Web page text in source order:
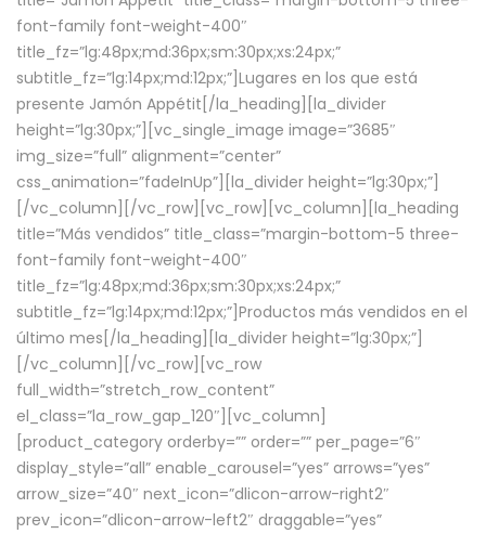
font-family font-weight-400″
title_fz=”lg:48px;md:36px;sm:30px;xs:24px;”
subtitle_fz=”lg:14px;md:12px;”]Lugares en los que está
presente Jamón Appétit[/la_heading][la_divider
height=”lg:30px;”][vc_single_image image=”3685″
img_size=”full” alignment=”center”
css_animation=”fadeInUp”][la_divider height=”lg:30px;”]
[/vc_column][/vc_row][vc_row][vc_column][la_heading
title=”Más vendidos” title_class=”margin-bottom-5 three-
font-family font-weight-400″
title_fz=”lg:48px;md:36px;sm:30px;xs:24px;”
subtitle_fz=”lg:14px;md:12px;”]Productos más vendidos en el
último mes[/la_heading][la_divider height=”lg:30px;”]
[/vc_column][/vc_row][vc_row
full_width=”stretch_row_content”
el_class=”la_row_gap_120″][vc_column]
[product_category orderby=”” order=”” per_page=”6″
display_style=”all” enable_carousel=”yes” arrows=”yes”
arrow_size=”40″ next_icon=”dlicon-arrow-right2″
prev_icon=”dlicon-arrow-left2″ draggable=”yes”